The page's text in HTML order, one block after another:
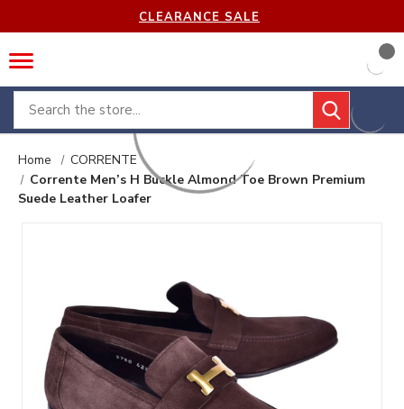
CLEARANCE SALE
Search
Home
CORRENTE
Corrente Men’s H Buckle Almond Toe Brown Premium
Suede Leather Loafer